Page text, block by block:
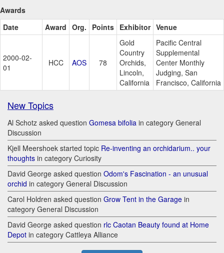
Awards
Date
Award Org. Points Exhibitor Venue
2000-02-
01
HCC AOS 78
Gold
Country
Orchids,
Lincoln,
California
Pacific Central
Supplemental
Center Monthly
Judging, San
Francisco, California
New Topics
Al Schotz asked question Gomesa bifolia in category General
Discussion
Kjell Meershoek started topic Re-inventing an orchidarium.. your
thoughts in category Curiosity
David George asked question Odom's Fascination - an unusual
orchid in category General Discussion
Carol Holdren asked question Grow Tent in the Garage in
category General Discussion
David George asked question rlc Caotan Beauty found at Home
Depot in category Cattleya Alliance